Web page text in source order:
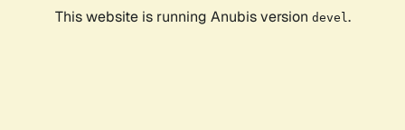
This website is running Anubis version devel .